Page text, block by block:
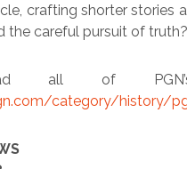
crafting shorter stories
the careful pursuit of
all of PGN’s
category/history/